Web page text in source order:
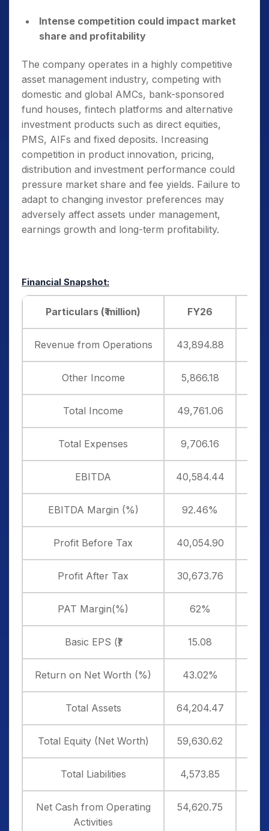
Intense competition could impact market
share and profitability
The company operates in a highly competitive
asset management industry, competing with
domestic and global AMCs, bank-sponsored
fund houses, fintech platforms and alternative
investment products such as direct equities,
PMS, AIFs and fixed deposits. Increasing
competition in product innovation, pricing,
distribution and investment performance could
pressure market share and fee yields. Failure to
adapt to changing investor preferences may
adversely affect assets under management,
earnings growth and long-term profitability.
Financial Snapshot:
Particulars (₹ million) FY26
Revenue from Operations 43,894.88
Other Income 5,866.18
Total Income 49,761.06
Total Expenses 9,706.16
EBITDA 40,584.44
EBITDA Margin (%) 92.46%
Profit Before Tax 40,054.90
Profit After Tax 30,673.76
PAT Margin(%) 62%
Basic EPS (₹) 15.08
Return on Net Worth (%) 43.02%
Total Assets 64,204.47
Total Equity (Net Worth) 59,630.62
Total Liabilities 4,573.85
Net Cash from Operating
Activities
54,620.75